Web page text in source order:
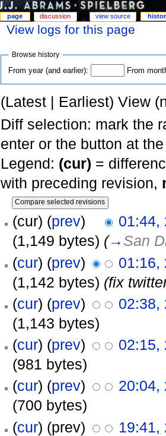
View logs for this page
Browse history
From year (and earlier):
From
(Latest | Earliest) View
Diff selection: mark the
enter or the button at
Legend: (cur) =
with preceding revision,
(cur) (prev)
01:44,
(1,149 bytes) (→ San
(cur) (prev)
01:16,
(1,142 bytes) (fix
(cur) (prev)
02:38,
(1,143 bytes)
(cur) (prev)
02:15,
(981 bytes)
(cur) (prev)
20:04,
(700 bytes)
(cur) (prev)
19:41,
page discussion view source